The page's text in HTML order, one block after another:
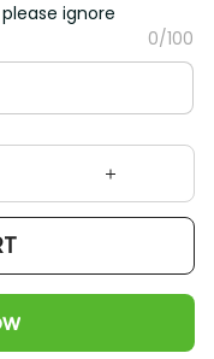
ignore
0/100